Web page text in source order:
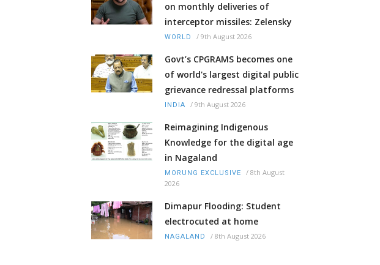
on monthly deliveries of
interceptor missiles: Zelensky
WORLD / 9th August 2026
Govt’s CPGRAMS becomes one
of world's largest digital public
grievance redressal platforms
INDIA / 9th August 2026
Reimagining Indigenous
Knowledge for the digital age
in Nagaland
MORUNG EXCLUSIVE / 8th August
2026
Dimapur Flooding: Student
electrocuted at home
NAGALAND / 8th August 2026